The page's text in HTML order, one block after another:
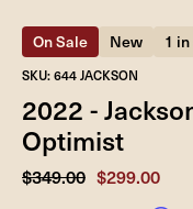
On Sale New 1
SKU: 644 JACKSON
2022 -
Optimist
$349.00 $299.00